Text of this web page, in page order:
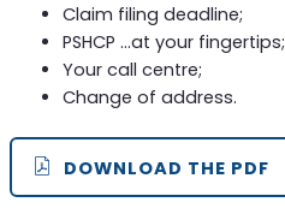
Claim filing deadline;
PSHCP …at your fingertips;
Your call centre;
Change of address.
DOWNLOAD THE PDF